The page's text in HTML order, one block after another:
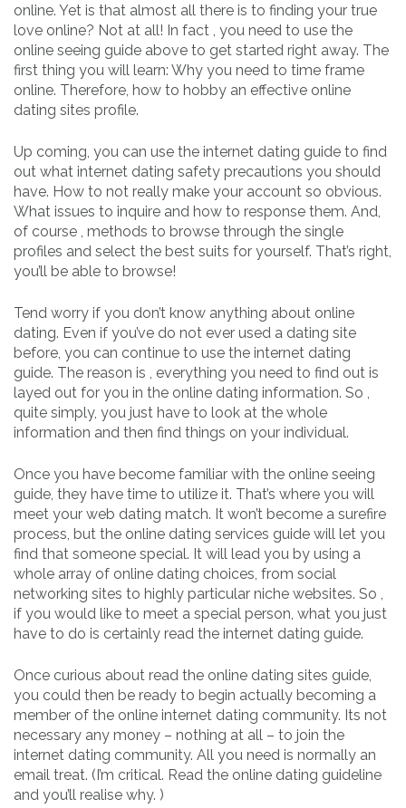
online. Yet is that almost all there is to finding your true
love online? Not at all! In fact , you need to use the
online seeing guide above to get started right away. The
first thing you will learn: Why you need to time frame
online. Therefore, how to hobby an effective online
dating sites profile.
Up coming, you can use the internet dating guide to find
out what internet dating safety precautions you should
have. How to not really make your account so obvious.
What issues to inquire and how to response them. And,
of course , methods to browse through the single
profiles and select the best suits for yourself. That’s right,
you’ll be able to browse!
Tend worry if you don’t know anything about online
dating. Even if you’ve do not ever used a dating site
before, you can continue to use the internet dating
guide. The reason is , everything you need to find out is
layed out for you in the online dating information. So ,
quite simply, you just have to look at the whole
information and then find things on your individual.
Once you have become familiar with the online seeing
guide, they have time to utilize it. That’s where you will
meet your web dating match. It won’t become a surefire
process, but the online dating services guide will let you
find that someone special. It will lead you by using a
whole array of online dating choices, from social
networking sites to highly particular niche websites. So ,
if you would like to meet a special person, what you just
have to do is certainly read the internet dating guide.
Once curious about read the online dating sites guide,
you could then be ready to begin actually becoming a
member of the online internet dating community. Its not
necessary any money – nothing at all – to join the
internet dating community. All you need is normally an
email treat. (I’m critical. Read the online dating guideline
and you’ll realise why. )